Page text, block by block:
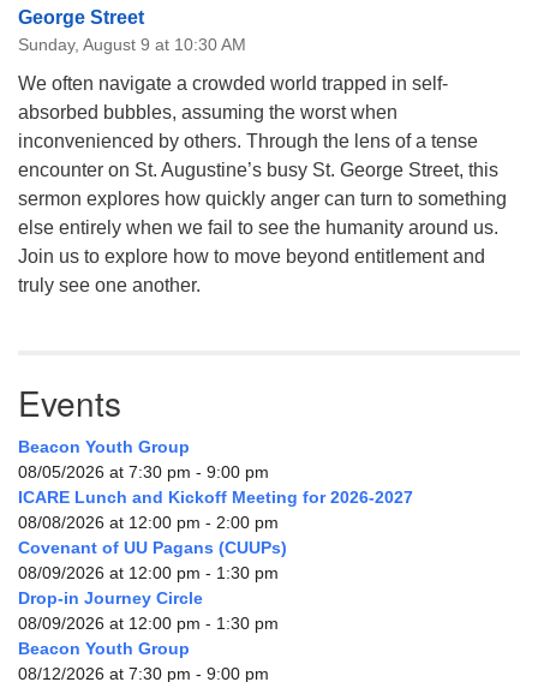
George Street
Sunday, August 9 at 10:30 AM
We often navigate a crowded world trapped in self-
absorbed bubbles, assuming the worst when
inconvenienced by others. Through the lens of a tense
encounter on St. Augustine’s busy St. George Street, this
sermon explores how quickly anger can turn to something
else entirely when we fail to see the humanity around us.
Join us to explore how to move beyond entitlement and
truly see one another.
Events
Beacon Youth Group
08/05/2026 at 7:30 pm - 9:00 pm
ICARE Lunch and Kickoff Meeting for 2026-2027
08/08/2026 at 12:00 pm - 2:00 pm
Covenant of UU Pagans (CUUPs)
08/09/2026 at 12:00 pm - 1:30 pm
Drop-in Journey Circle
08/09/2026 at 12:00 pm - 1:30 pm
Beacon Youth Group
08/12/2026 at 7:30 pm - 9:00 pm